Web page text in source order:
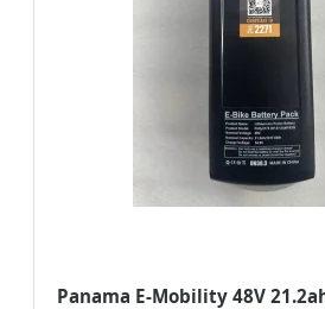
Panama E-Mobility 48V